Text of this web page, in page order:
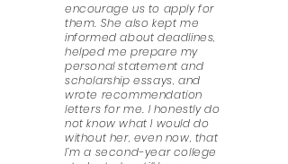
encourage us to apply for
them. She also kept me
informed about deadlines,
helped me prepare my
personal statement and
scholarship essays, and
wrote recommendation
letters for me. I honestly do
not know what I would do
without her, even now, that
I’m a second-year college